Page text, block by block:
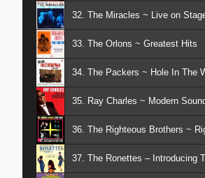
32. The Miracles ~ Live on
33. The Orlons ~ Greatest Hits
34. The Packers ~ Hole In The
36. The Righteous Brothers ~
37. The Ronettes – Introducing